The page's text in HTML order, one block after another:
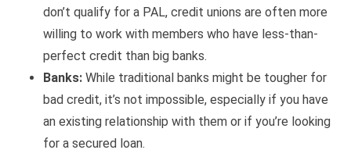
don’t qualify for a PAL, credit unions are often more
willing to work with members who have less-than-
perfect credit than big banks.
Banks: While traditional banks might be tougher for
bad credit, it’s not impossible, especially if you have
an existing relationship with them or if you’re looking
for a secured loan.